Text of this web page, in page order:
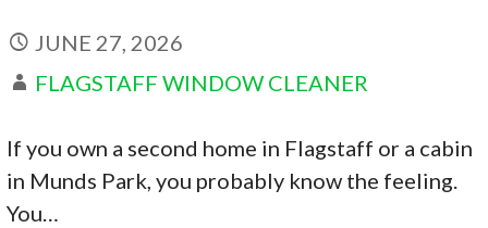
JUNE 27, 2026
FLAGSTAFF WINDOW CLEANER
If you own a second home in Flagstaff or a cabin
in Munds Park, you probably know the feeling.
You…